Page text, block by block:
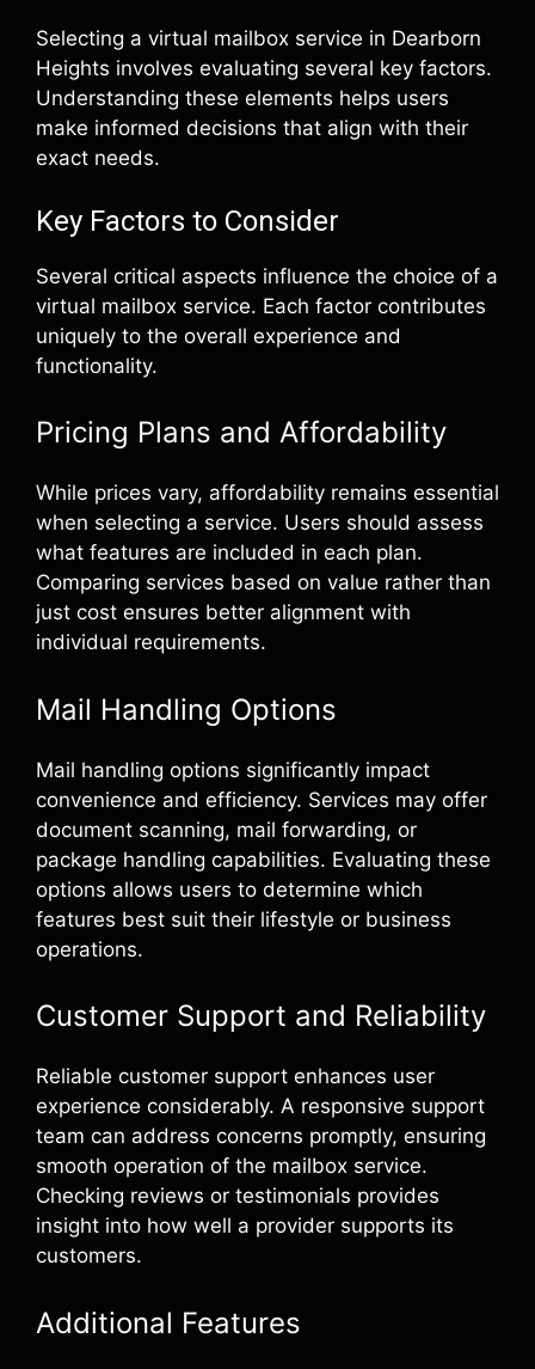
Selecting a virtual mailbox service in Dearborn
Heights involves evaluating several key factors.
Understanding these elements helps users
make informed decisions that align with their
exact needs.
Key Factors to Consider
Several critical aspects influence the choice of a
virtual mailbox service. Each factor contributes
uniquely to the overall experience and
functionality.
Pricing Plans and Affordability
While prices vary, affordability remains essential
when selecting a service. Users should assess
what features are included in each plan.
Comparing services based on value rather than
just cost ensures better alignment with
individual requirements.
Mail Handling Options
Mail handling options significantly impact
convenience and efficiency. Services may offer
document scanning, mail forwarding, or
package handling capabilities. Evaluating these
options allows users to determine which
features best suit their lifestyle or business
operations.
Customer Support and Reliability
Reliable customer support enhances user
experience considerably. A responsive support
team can address concerns promptly, ensuring
smooth operation of the mailbox service.
Checking reviews or testimonials provides
insight into how well a provider supports its
customers.
Additional Features